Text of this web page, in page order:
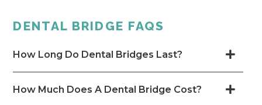
DENTAL BRIDGE FAQS
How Long Do Dental Bridges Last?
How Much Does A Dental Bridge Cost?